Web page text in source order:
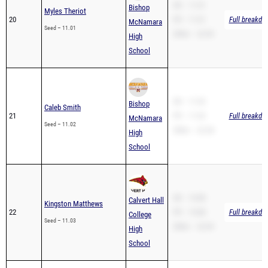
20
Myles Theriot
Seed – 11.01
Bishop
McNamara
High
School
Full
21
Caleb Smith
Seed – 11.02
Bishop
McNamara
High
School
Full
22
Kingston Matthews
Seed – 11.03
Calvert Hall
College
High
School
Full